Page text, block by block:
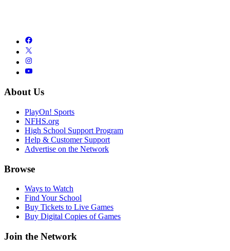
About Us
PlayOn! Sports
NFHS.org
High School Support Program
Help & Customer Support
Advertise on the Network
Browse
Ways to Watch
Find Your School
Buy Tickets to Live Games
Buy Digital Copies of Games
Join the Network